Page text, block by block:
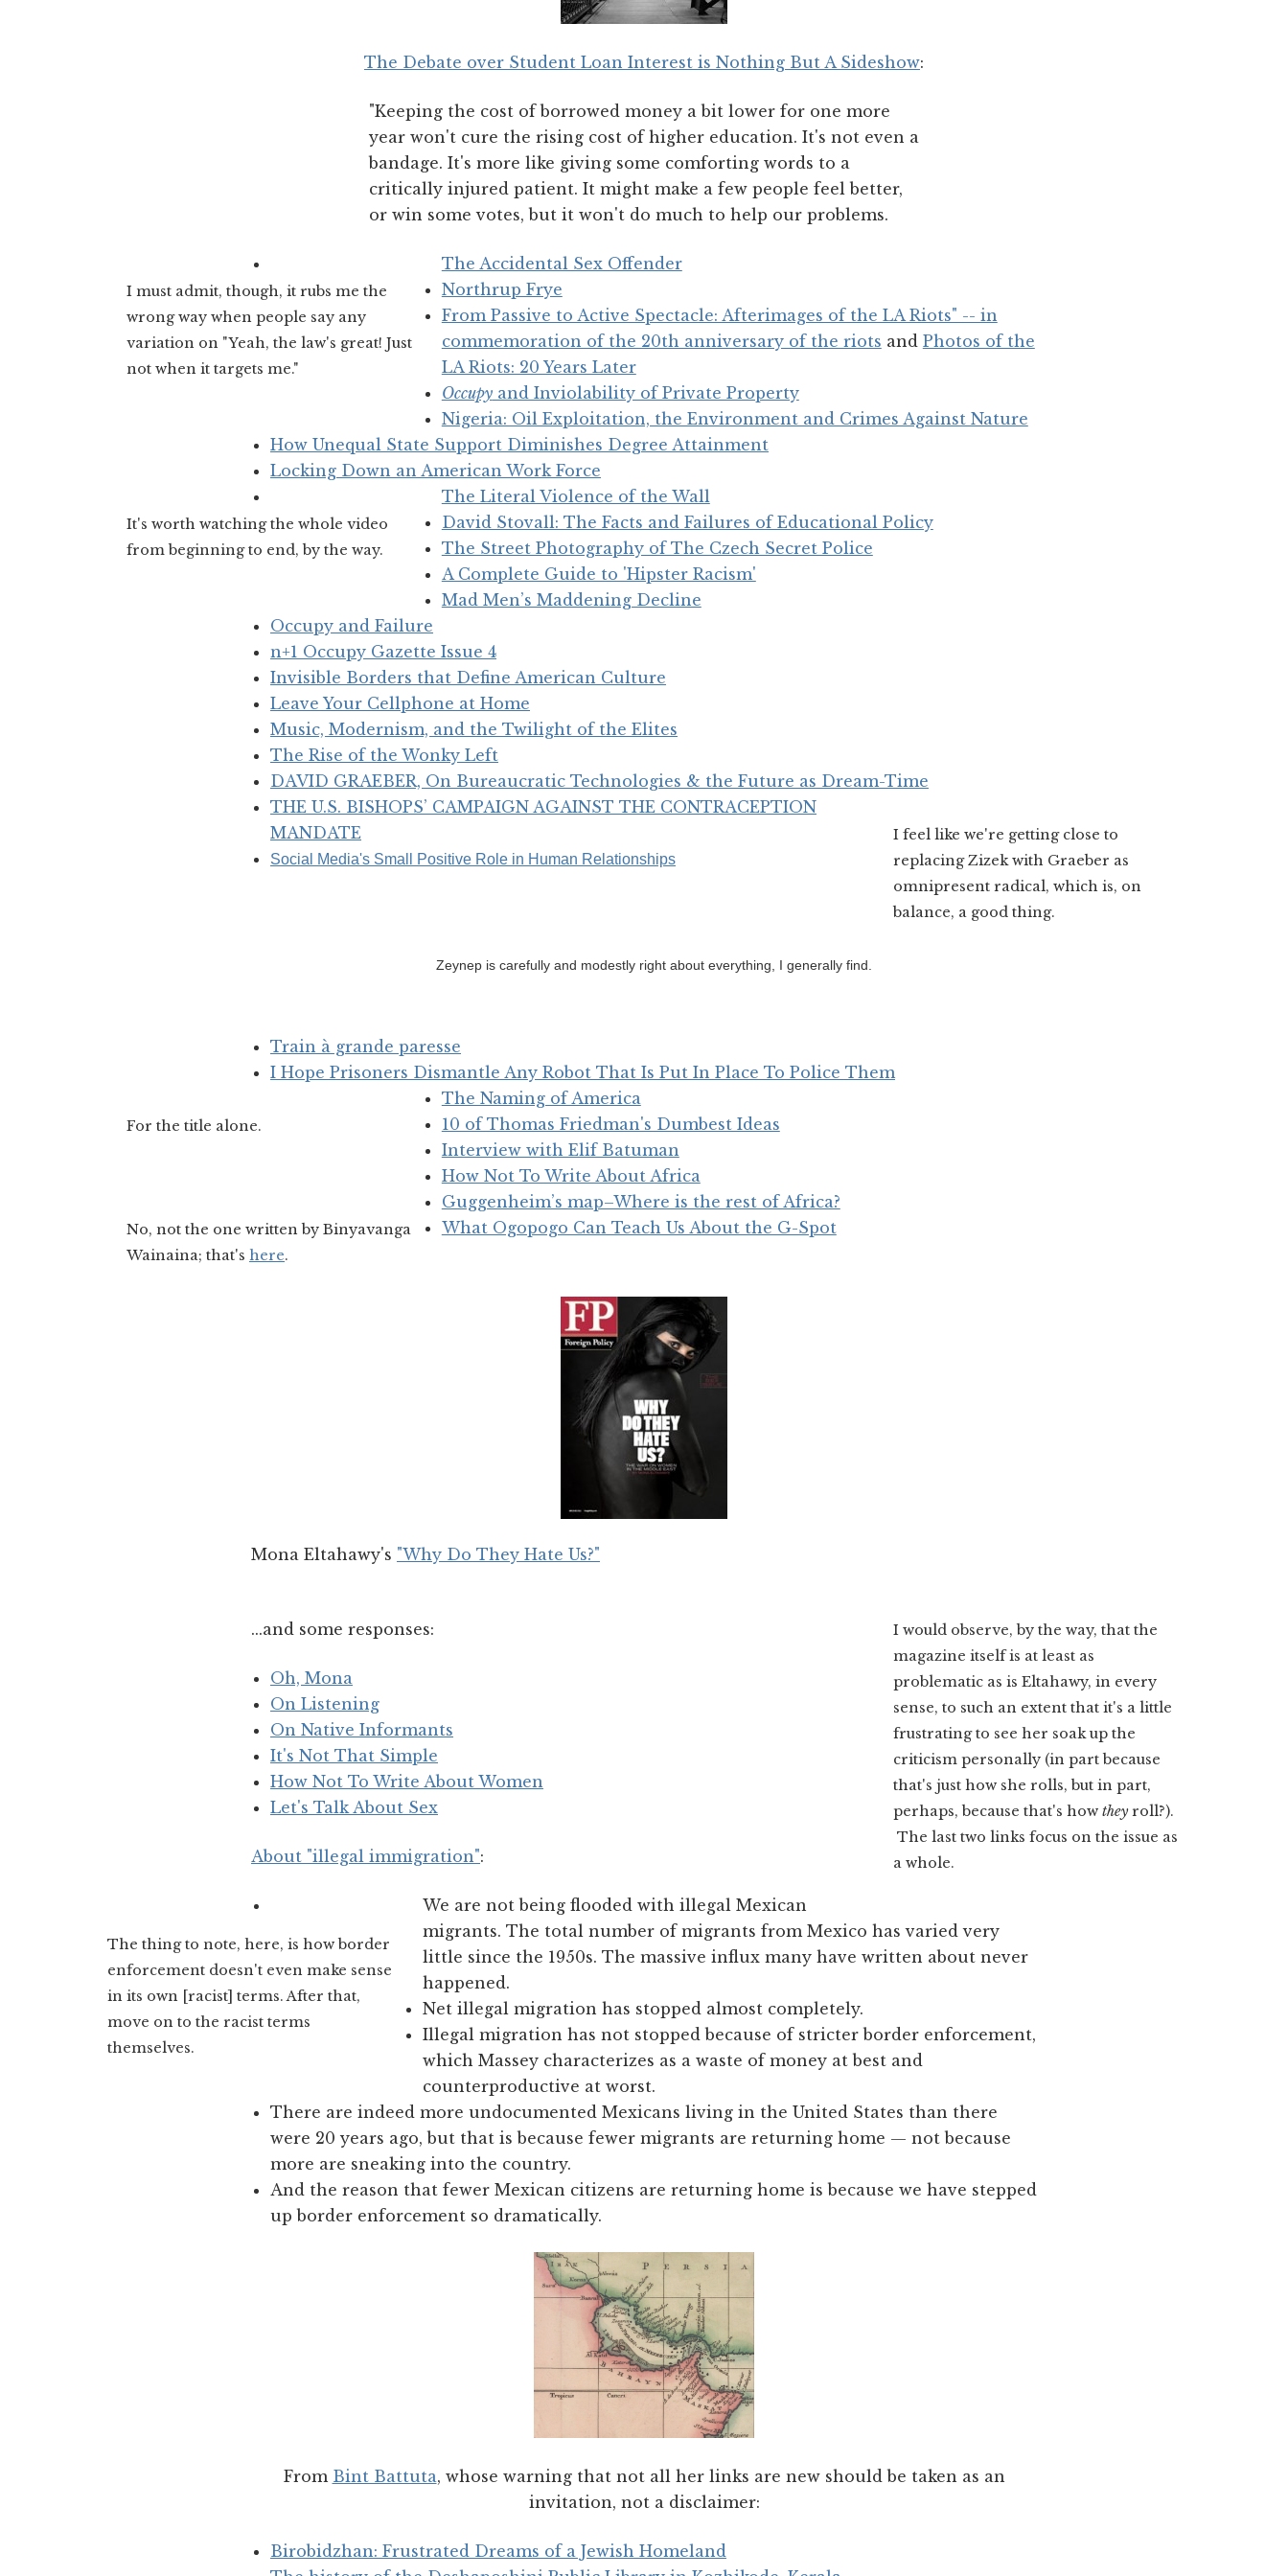
The Debate over Student Loan Interest is Nothing But A Sideshow:
"Keeping the cost of borrowed money a bit lower for one more
year won't cure the rising cost of higher education. It's not even a
bandage. It's more like giving some comforting words to a
critically injured patient. It might make a few people feel better,
or win some votes, but it won't do much to help our problems.
The Accidental Sex Offender
I must admit, though, it rubs me the
wrong way when people say any
variation on "Yeah, the law's great! Just
not when it targets me."
Northrup Frye
From Passive to Active Spectacle: Afterimages of the LA Riots" -- in
commemoration of the 20th anniversary of the riots and Photos of the
LA Riots: 20 Years Later
Occupyand Inviolability of Private Property
Nigeria: Oil Exploitation, the Environment and Crimes Against Nature
How Unequal State Support Diminishes Degree Attainment
Locking Down an American Work Force
The Literal Violence of the Wall
It's worth watching the whole video
from beginning to end, by the way.
David Stovall: The Facts and Failures of Educational Policy
The Street Photography of The Czech Secret Police
A Complete Guide to 'Hipster Racism'
Mad Men’s Maddening Decline
Occupy and Failure
n+1 Occupy Gazette Issue 4
Invisible Borders that Define American Culture
Leave Your Cellphone at Home
Music, Modernism, and the Twilight of the Elites
The Rise of the Wonky Left
DAVID GRAEBER, On Bureaucratic Technologies & the Future as Dream-Time
I feel like we're getting close to
replacing Zizek with Graeber as
omnipresent radical, which is, on
balance, a good thing.
THE U.S. BISHOPS’ CAMPAIGN AGAINST THE CONTRACEPTION
MANDATE
Social Media's Small Positive Role in Human Relationships
Zeynep is carefully and modestly right about everything, I generally find.
Train à grande paresse
I Hope Prisoners Dismantle Any Robot That Is Put In Place To Police Them
For the title alone.
The Naming of America
10 of Thomas Friedman's Dumbest Ideas
Interview with Elif Batuman
How Not To Write About Africa
No, not the one written by Binyavanga
Wainaina; that's here.
Guggenheim’s map–Where is the rest of Africa?
What Ogopogo Can Teach Us About the G-Spot
Mona Eltahawy's "Why Do They Hate Us?"
I would observe, by the way, that the
magazine itself is at least as
problematic as is Eltahawy, in every
sense, to such an extent that it's a little
frustrating to see her soak up the
criticism personally (in part because
that's just how she rolls, but in part,
perhaps, because that's how theyroll?).
The last two links focus on the issue as
a whole.
...and some responses:
Oh, Mona
On Listening
On Native Informants
It's Not That Simple
How Not To Write About Women
Let's Talk About Sex
About "illegal immigration":
The thing to note, here, is how border
enforcement doesn't even make sense
in its own [racist] terms. After that,
move on to the racist terms
themselves.
We are not being flooded with illegal Mexican
migrants. The total number of migrants from Mexico has varied very
little since the 1950s. The massive influx many have written about never
happened.
Net illegal migration has stopped almost ­completely.
Illegal migration has not stopped because of stricter border enforcement,
which Massey characterizes as a waste of money at best and
counterproductive at worst.
There are indeed more undocumented Mexicans living in the United States than there
were 20 years ago, but that is because fewer migrants are returning home — not because
more are sneaking into the country.
And the reason that fewer Mexican citizens are returning home is because we have stepped
up border enforcement so dramatically.
From Bint Battuta, whose warning that not all her links are new should be taken as an
invitation, not a disclaimer:
Birobidzhan: Frustrated Dreams of a Jewish Homeland